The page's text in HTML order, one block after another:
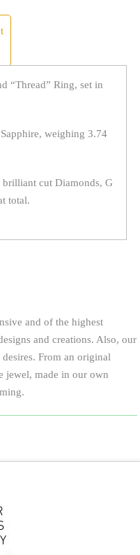
“Thread” Ring, set in
weighing 3.74
cut Diamonds, G
total.
and of the highest
and creations. Also, our
From an original
jewel, made in our own